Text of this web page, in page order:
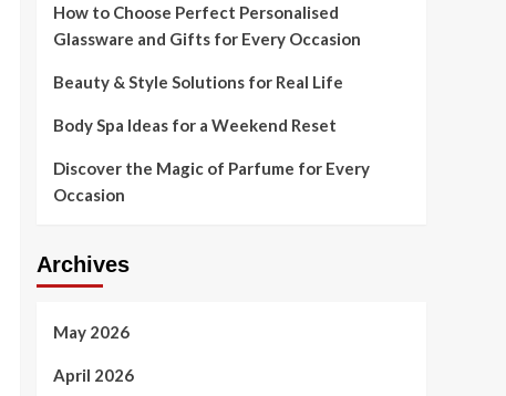
How to Choose Perfect Personalised
Glassware and Gifts for Every Occasion
Beauty & Style Solutions for Real Life
Body Spa Ideas for a Weekend Reset
Discover the Magic of Parfume for Every
Occasion
Archives
May 2026
April 2026